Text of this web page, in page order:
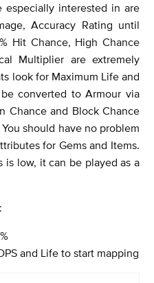
especially interested in are
Accuracy Rating until
Hit Chance, High Chance
Multiplier are extremely
look for Maximum Life and
converted to Armour via
Chance and Block Chance
should have no problem
for Gems and Items.
low, it can be played as a
and Life to start mapping